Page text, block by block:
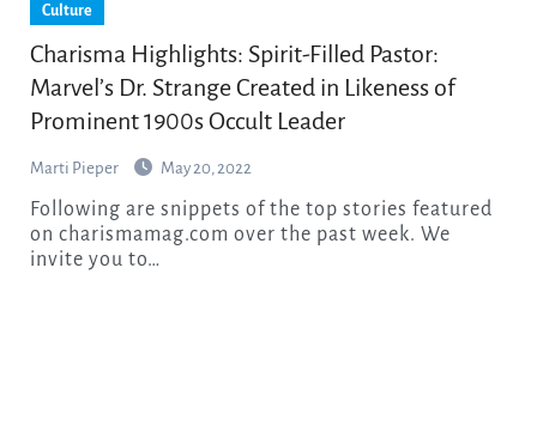
Culture
Charisma Highlights: Spirit-Filled Pastor:
Marvel’s Dr. Strange Created in Likeness of
Prominent 1900s Occult Leader
Marti Pieper May 20, 2022
Following are snippets of the top stories featured
on charismamag.com over the past week. We
invite you to…